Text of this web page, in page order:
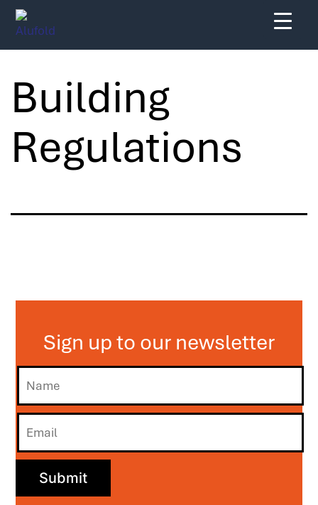
Skip
content
Building
Regulations
Sign up to our newsletter